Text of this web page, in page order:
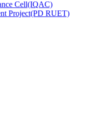
Cell(IQAC)
Project(PD RUET)